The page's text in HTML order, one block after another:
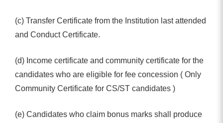
(c) Transfer Certificate from the Institution last attended
and Conduct Certificate.
(d) Income certificate and community certificate for the
candidates who are eligible for fee concession ( Only
Community Certificate for CS/ST candidates )
(e) Candidates who claim bonus marks shall produce